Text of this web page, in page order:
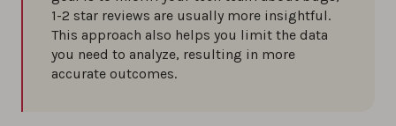
1-2 star reviews are usually more insightful.
This approach also helps you limit the data
you need to analyze, resulting in more
accurate outcomes.